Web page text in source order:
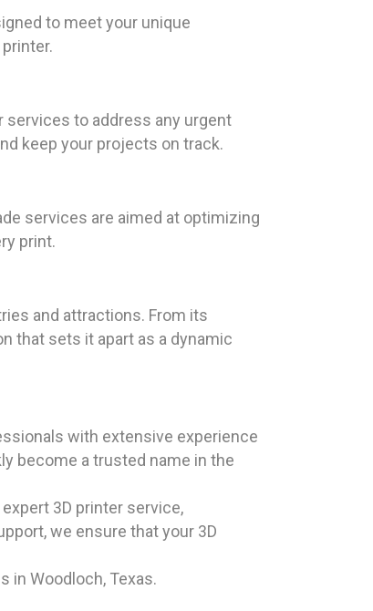
to meet your unique
services to address any urgent
keep your projects on track.
services are aimed at optimizing
print.
and attractions. From its
that sets it apart as a dynamic
with extensive experience
become a trusted name in the
3D printer service,
we ensure that your 3D
in Woodloch, Texas.